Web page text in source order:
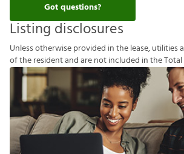
Got questions?
Listing disclosures
Unlessotherwiseprovided inthelease,utilitiesa
oftheresidentandarenotincluded intheTotal